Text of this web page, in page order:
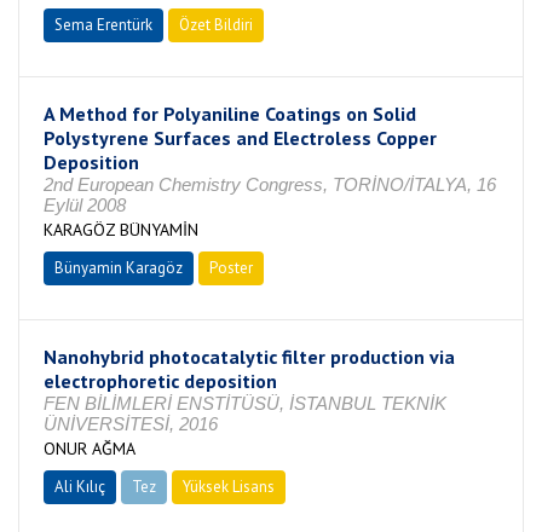
Sema Erentürk Özet Bildiri
A Method for Polyaniline Coatings on Solid
Polystyrene Surfaces and Electroless Copper
Deposition
2nd European Chemistry Congress, TORİNO/İTALYA, 16
Eylül 2008
KARAGÖZ BÜNYAMİN
Bünyamin Karagöz Poster
Nanohybrid photocatalytic filter production via
electrophoretic deposition
FEN BİLİMLERİ ENSTİTÜSÜ, İSTANBUL TEKNİK
ÜNİVERSİTESİ, 2016
ONUR AĞMA
Ali Kılıç Tez Yüksek Lisans